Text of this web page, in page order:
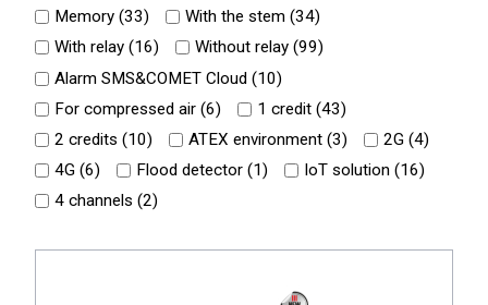
Memory (33) With the stem (34)
With relay (16) Without relay (99)
Alarm SMS&COMET Cloud (10)
For compressed air (6) 1 credit (43)
2 credits (10) ATEX environment (3) 2G (4)
4G (6) Flood detector (1) IoT solution (16)
4 channels (2)